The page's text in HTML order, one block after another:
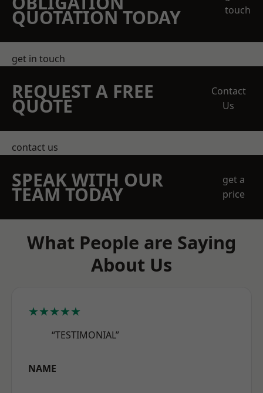
QUOTATION TODAY
touch
get in touch
REQUEST A FREE
QUOTE
Contact
Us
contact us
SPEAK WITH OUR
TEAM TODAY
get a
price
What People are Saying
About Us
★★★★★
“TESTIMONIAL”
NAME